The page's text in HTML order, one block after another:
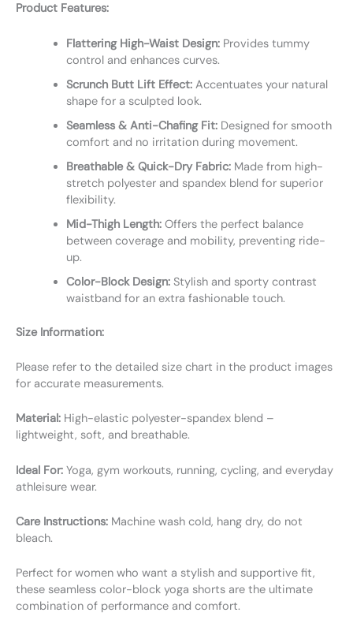
Product Features:
Flattering High-Waist Design:Provides tummy
control and enhances curves.
Scrunch Butt Lift Effect:Accentuates your natural
shape for a sculpted look.
Seamless & Anti-Chafing Fit:Designed for smooth
comfort and no irritation during movement.
Breathable & Quick-Dry Fabric:Made from high-
stretch polyester and spandex blend for superior
flexibility.
Mid-Thigh Length:Offers the perfect balance
between coverage and mobility, preventing ride-
up.
Color-Block Design:Stylish and sporty contrast
waistband for an extra fashionable touch.
Size Information:
Please refer to the detailed size chart in the product images
for accurate measurements.
Material: High-elastic polyester-spandex blend –
lightweight, soft, and breathable.
Ideal For: Yoga, gym workouts, running, cycling, and everyday
athleisure wear.
Care Instructions: Machine wash cold, hang dry, do not
bleach.
Perfect for women who want a stylish and supportive fit,
these seamless color-block yoga shorts are the ultimate
combination of performance and comfort.